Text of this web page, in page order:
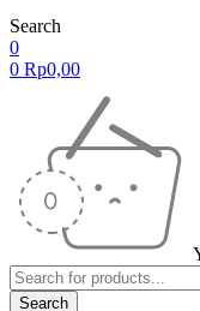
Search
0
0 Rp0,00